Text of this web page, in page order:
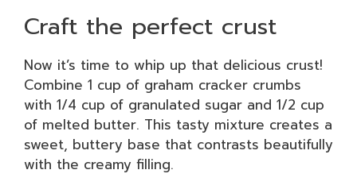
Craft the perfect crust
Now it’s time to whip up that delicious crust!
Combine 1 cup of graham cracker crumbs
with 1/4 cup of granulated sugar and 1/2 cup
of melted butter. This tasty mixture creates a
sweet, buttery base that contrasts beautifully
with the creamy filling.